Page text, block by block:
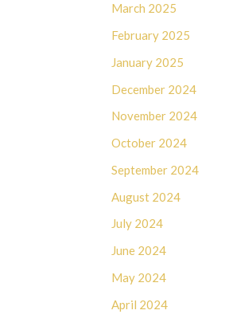
March 2025
February 2025
January 2025
December 2024
November 2024
October 2024
September 2024
August 2024
July 2024
June 2024
May 2024
April 2024